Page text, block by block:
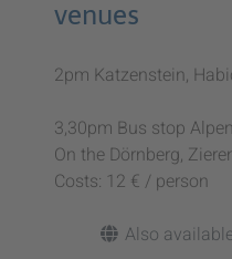
venues
2pm Katzenstein,
3,30pm Bus stop
On the Dörnberg,
Costs: 12 € / person
Also